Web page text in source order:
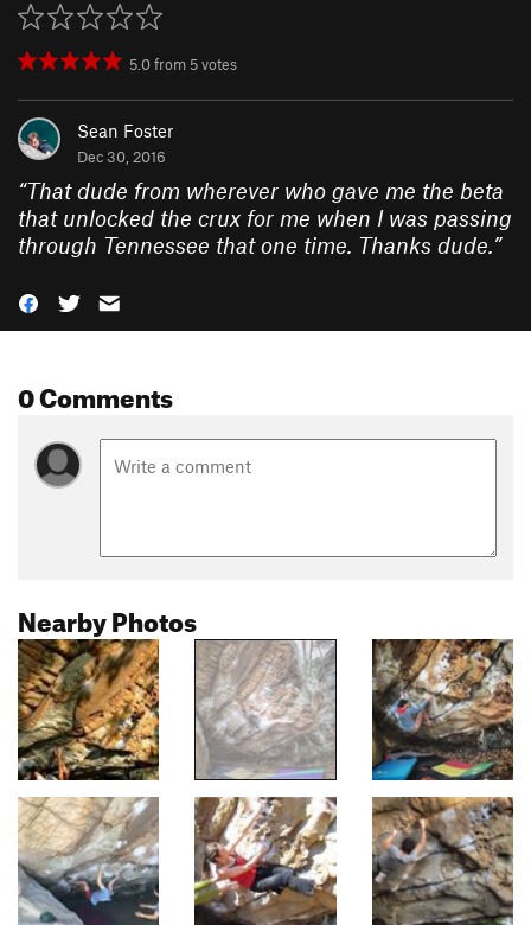
5.0from 5votes
Sean Foster
Dec 30, 2016
“That dude from wherever who gave me the beta
that unlocked the crux for me when I was passing
through Tennessee that one time. Thanks dude.”
0 Comments
Nearby Photos